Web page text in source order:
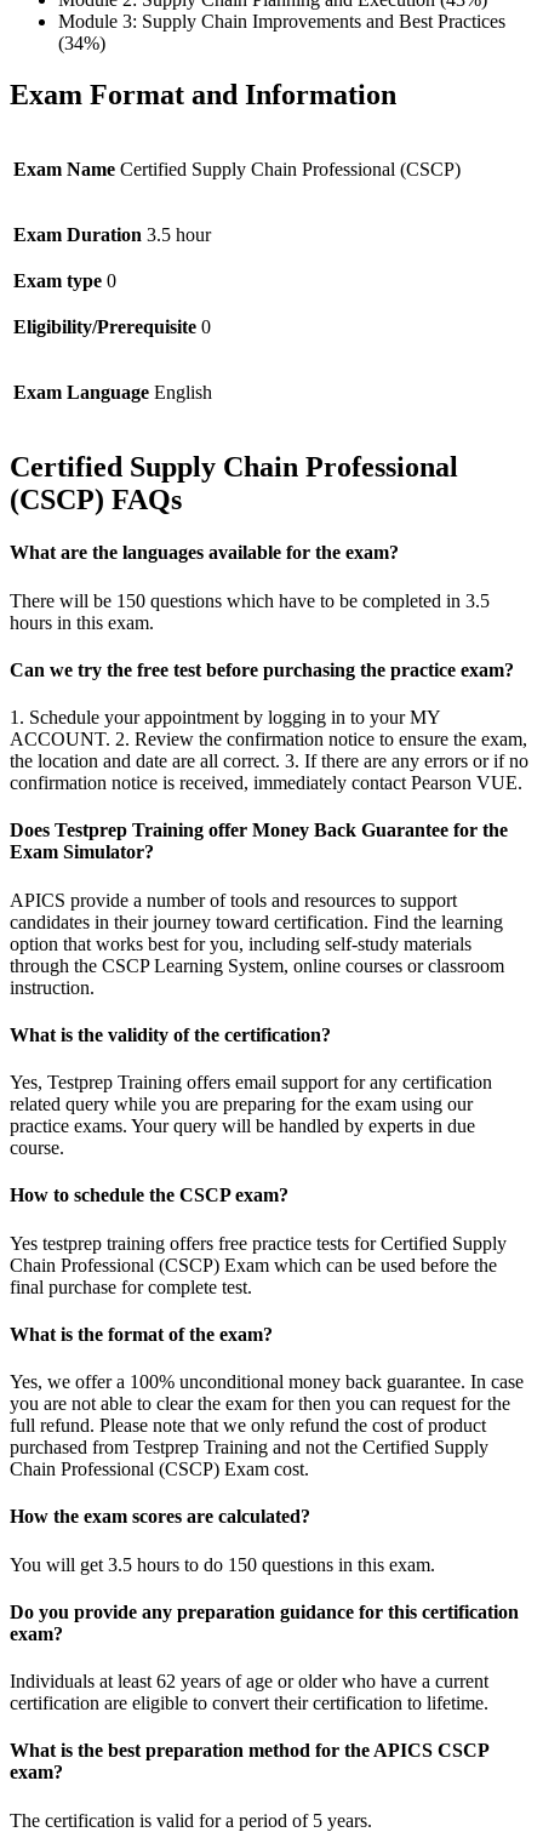
Module 3: Supply Chain Improvements and Best Practices
(34%)
Exam Format and Information
Exam Name Certified Supply Chain Professional (CSCP)
Exam Duration 3.5 hour
Exam type 0
Eligibility/Prerequisite 0
Exam Language English
Certified Supply Chain Professional
(CSCP) FAQs
What are the languages available for the exam?
There will be 150 questions which have to be completed in 3.5
hours in this exam.
Can we try the free test before purchasing the practice exam?
1. Schedule your appointment by logging in to your MY
ACCOUNT. 2. Review the confirmation notice to ensure the exam,
the location and date are all correct. 3. If there are any errors or if no
confirmation notice is received, immediately contact Pearson VUE.
Does Testprep Training offer Money Back Guarantee for the
Exam Simulator?
APICS provide a number of tools and resources to support
candidates in their journey toward certification. Find the learning
option that works best for you, including self-study materials
through the CSCP Learning System, online courses or classroom
instruction.
What is the validity of the certification?
Yes, Testprep Training offers email support for any certification
related query while you are preparing for the exam using our
practice exams. Your query will be handled by experts in due
course.
How to schedule the CSCP exam?
Yes testprep training offers free practice tests for Certified Supply
Chain Professional (CSCP) Exam which can be used before the
final purchase for complete test.
What is the format of the exam?
Yes, we offer a 100% unconditional money back guarantee. In case
you are not able to clear the exam for then you can request for the
full refund. Please note that we only refund the cost of product
purchased from Testprep Training and not the Certified Supply
Chain Professional (CSCP) Exam cost.
How the exam scores are calculated?
You will get 3.5 hours to do 150 questions in this exam.
Do you provide any preparation guidance for this certification
exam?
Individuals at least 62 years of age or older who have a current
certification are eligible to convert their certification to lifetime.
What is the best preparation method for the APICS CSCP
exam?
The certification is valid for a period of 5 years.